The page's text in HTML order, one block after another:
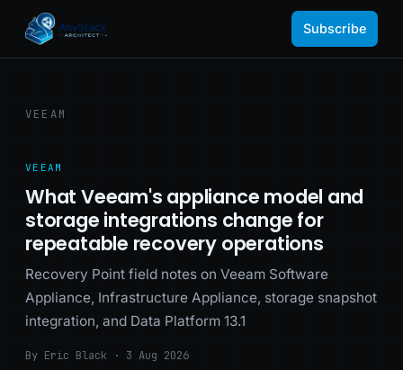
Subscribe
VEEAM
VEEAM
What Veeam's appliance model and
storage integrations change for
repeatable recovery operations
Recovery Point field notes on Veeam Software
Appliance, Infrastructure Appliance, storage snapshot
integration, and Data Platform 13.1
By Eric Black · 3 Aug 2026